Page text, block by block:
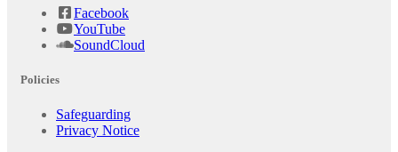
Facebook
YouTube
SoundCloud
Policies
Safeguarding
Privacy Notice